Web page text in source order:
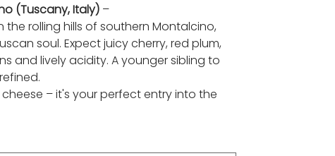
(Tuscany, Italy)–
the rolling hills of southern Montalcino,
soul. Expect juicy cherry, red plum,
and lively acidity. A younger sibling to
– it's your perfect entry into the